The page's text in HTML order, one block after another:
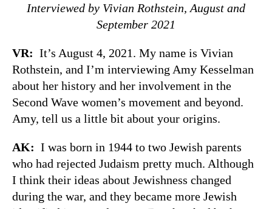
Interviewed by Vivian Rothstein, August and
September 2021
VR: It’s August 4, 2021. My name is Vivian
Rothstein, and I’m interviewing Amy Kesselman
about her history and her involvement in the
Second Wave women’s movement and beyond.
Amy, tell us a little bit about your origins.
AK: I was born in 1944 to two Jewish parents
who had rejected Judaism pretty much. Although
I think their ideas about Jewishness changed
during the war, and they became more Jewish